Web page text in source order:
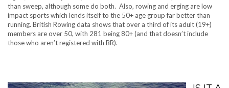
than sweep, although some do both. Also, rowing and erging are low
impact sports which lends itself to the 50+ age group far better than
running. British Rowing data shows that over a third of its adult (19+)
members are over 50, with 281 being 80+ (and that doesn’t include
those who aren’t registered with BR).